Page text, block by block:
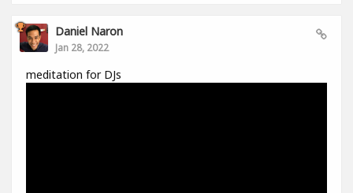
Daniel Naron
Jan 28, 2022
meditation for DJs